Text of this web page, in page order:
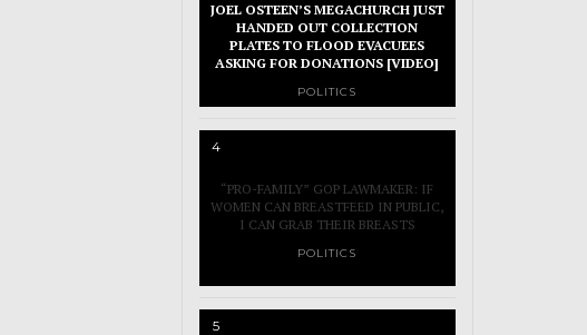
JOEL OSTEEN’S MEGACHURCH JUST
HANDED OUT COLLECTION
PLATES TO FLOOD EVACUEES
ASKING FOR DONATIONS [VIDEO]
POLITICS
4
“PRO-FAMILY” GOP LAWMAKER: IF
WOMEN CAN BREASTFEED IN PUBLIC,
I CAN GRAB THEIR BREASTS
POLITICS
5